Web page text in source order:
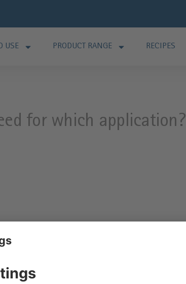
USE PRODUCT RANGE RECIPES
for which application?
need 6 leaves of gelatin. For cream
gelatin are sufficient. If the dishes
better to use 2 additional gelatin